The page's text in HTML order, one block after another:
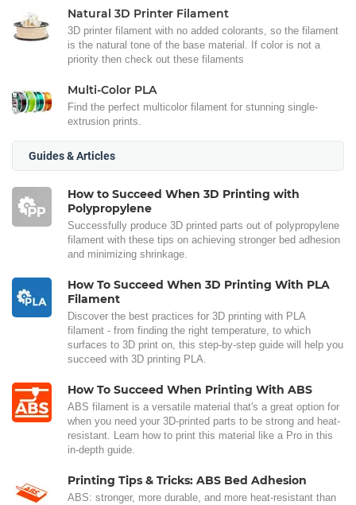
Natural 3D Printer Filament
3D printer filament with no added colorants, so the filament
is the natural tone of the base material. If color is not a
priority then check out these filaments
Multi-Color PLA
Find the perfect multicolor filament for stunning single-
extrusion prints.
Guides & Articles
How to Succeed When 3D Printing with
Polypropylene
Successfully produce 3D printed parts out of polypropylene
filament with these tips on achieving stronger bed adhesion
and minimizing shrinkage.
How To Succeed When 3D Printing With PLA
Filament
Discover the best practices for 3D printing with PLA
filament - from finding the right temperature, to which
surfaces to 3D print on, this step-by-step guide will help you
succeed with 3D printing PLA.
How To Succeed When Printing With ABS
ABS filament is a versatile material that's a great option for
when you need your 3D-printed parts to be strong and heat-
resistant. Learn how to print this material like a Pro in this
in-depth guide.
Printing Tips & Tricks: ABS Bed Adhesion
ABS: stronger, more durable, and more heat-resistant than